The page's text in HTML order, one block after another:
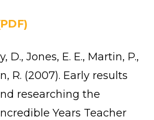
D., Jones, E. E., Martin, P.,
R. (2007). Early results
researching the
Years Teacher